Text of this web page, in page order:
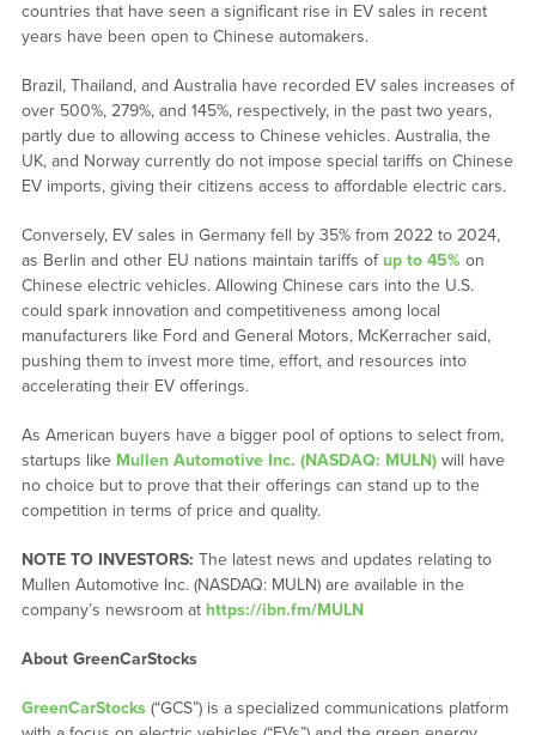
countries that have seen a significant rise in EV sales in recent
years have been open to Chinese automakers.
Brazil, Thailand, and Australia have recorded EV sales increases of
over 500%, 279%, and 145%, respectively, in the past two years,
partly due to allowing access to Chinese vehicles. Australia, the
UK, and Norway currently do not impose special tariffs on Chinese
EV imports, giving their citizens access to affordable electric cars.
Conversely, EV sales in Germany fell by 35% from 2022 to 2024,
as Berlin and other EU nations maintain tariffs of up to 45% on
Chinese electric vehicles. Allowing Chinese cars into the U.S.
could spark innovation and competitiveness among local
manufacturers like Ford and General Motors, McKerracher said,
pushing them to invest more time, effort, and resources into
accelerating their EV offerings.
As American buyers have a bigger pool of options to select from,
startups like Mullen Automotive Inc. (NASDAQ: MULN)will have
no choice but to prove that their offerings can stand up to the
competition in terms of price and quality.
NOTE TO INVESTORS: The latest news and updates relating to
Mullen Automotive Inc. (NASDAQ: MULN) are available in the
company’s newsroom at https://ibn.fm/MULN
About GreenCarStocks
GreenCarStocks (“GCS”) is a specialized communications platform